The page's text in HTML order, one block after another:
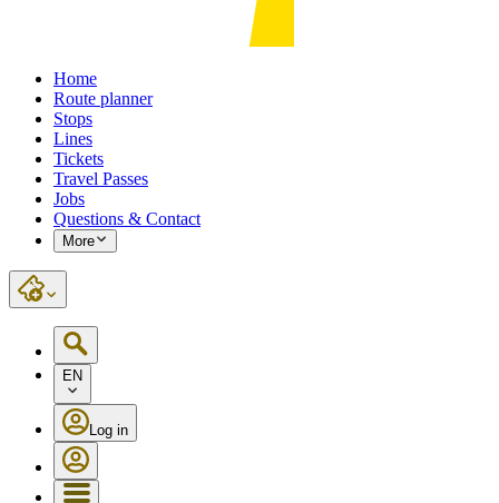
Home
Route planner
Stops
Lines
Tickets
Travel Passes
Jobs
Questions & Contact
More
EN
Log in